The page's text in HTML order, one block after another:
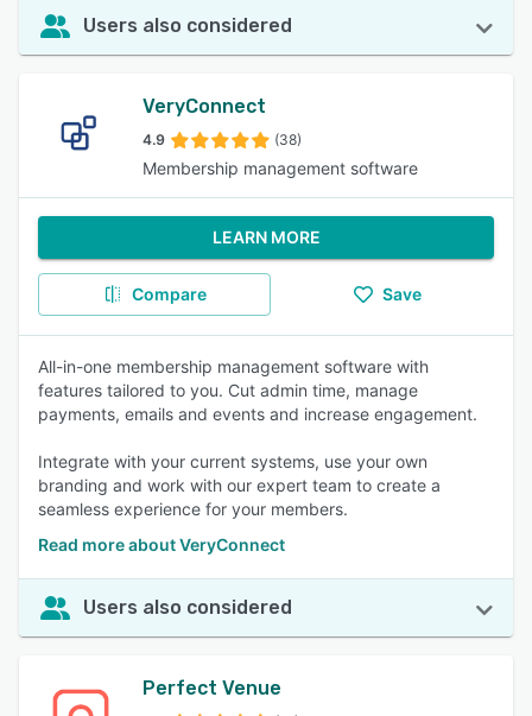
Users also considered
VeryConnect
4.9 (38)
Membership management software
LEARN MORE
Compare Save
All-in-one membership management software with
features tailored to you. Cut admin time, manage
payments, emails and events and increase engagement.
Integrate with your current systems, use your own
branding and work with our expert team to create a
seamless experience for your members.
Read more about VeryConnect
Users also considered
Perfect Venue